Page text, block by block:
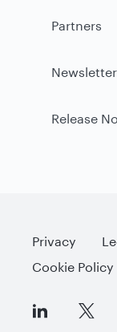
Partners
Newsletter
Release
Privacy
Cookie Policy